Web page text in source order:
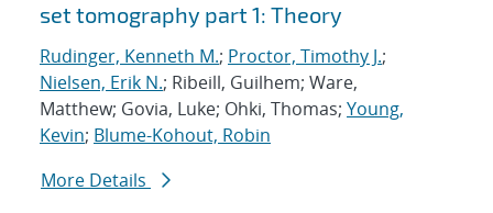
set tomography part 1: Theory
Rudinger, Kenneth M.; Proctor, Timothy J.;
Nielsen, Erik N.; Ribeill, Guilhem; Ware,
Matthew; Govia, Luke; Ohki, Thomas; Young,
Kevin; Blume-Kohout, Robin
More Details